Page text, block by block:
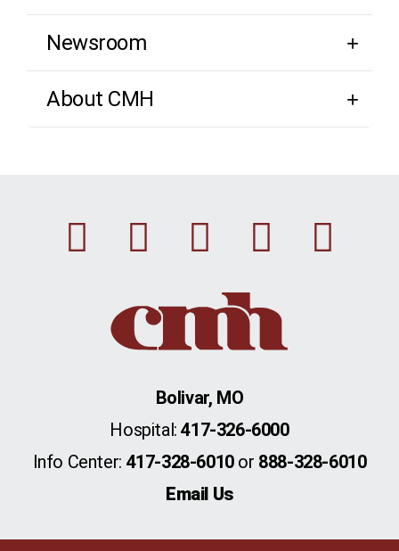
Newsroom
About CMH
Facebook
Instagram
Linkedin
Bolivar, MO
Hospital:417-326-6000
Info Center: 417-328-6010or 888-328-6010
Email Us